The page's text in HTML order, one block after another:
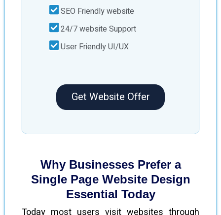
SEO Friendly website
24/7 website Support
User Friendly UI/UX
Get Website Offer
Why Businesses Prefer a
Single Page Website Design
Essential Today
Today most users visit websites through